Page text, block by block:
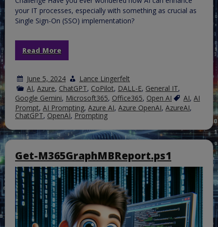
your IT processes, especially with something as crucial as
Single Sign-On (SSO) implementation?
Read More
June 5, 2024
Lance Lingerfelt
AI, Azure, ChatGPT, CoPilot, DALL-E, General IT,
Google Gemini, Microsoft365, Office365, Open AI AI, AI
Prompt, AI Prompting, Azure AI, Azure OpenAI, AzureAI,
ChatGPT, OpenAI, Prompting
Get-M365GraphMBReport.ps1